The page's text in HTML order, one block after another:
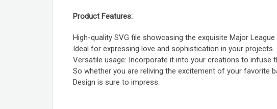
Product Features:
High-quality SVG file showcasing the exquisite Major League
Ideal for expressing love and sophistication in your projects.
Versatile usage: Incorporate it into your creations to infuse
So whether you are reliving the excitement of your favorite
Design is sure to impress.